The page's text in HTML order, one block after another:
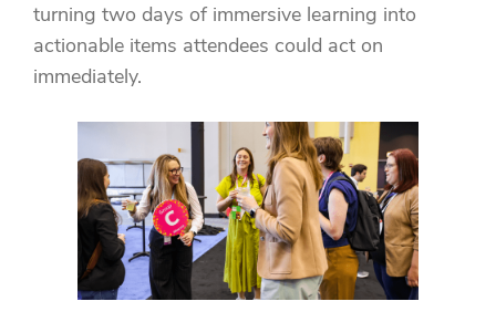
turning two days of immersive learning into
actionable items attendees could act on
immediately.